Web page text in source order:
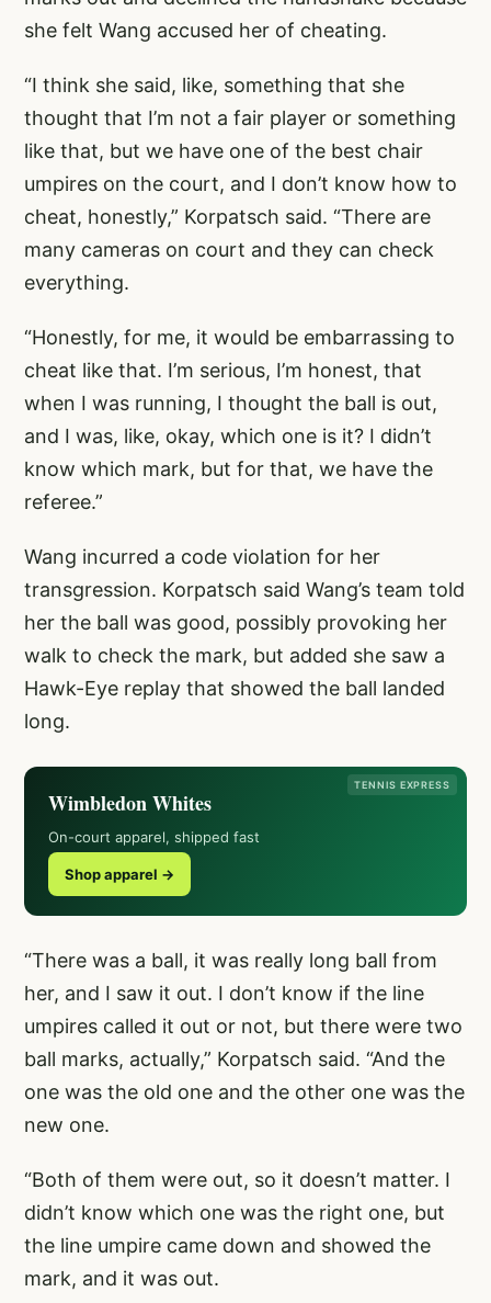
she felt Wang accused her of cheating.
“I think she said, like, something that she
thought that I’m not a fair player or something
like that, but we have one of the best chair
umpires on the court, and I don’t know how to
cheat, honestly,” Korpatsch said. “There are
many cameras on court and they can check
everything.
“Honestly, for me, it would be embarrassing to
cheat like that. I’m serious, I’m honest, that
when I was running, I thought the ball is out,
and I was, like, okay, which one is it? I didn’t
know which mark, but for that, we have the
referee.”
Wang incurred a code violation for her
transgression. Korpatsch said Wang’s team told
her the ball was good, possibly provoking her
walk to check the mark, but added she saw a
Hawk-Eye replay that showed the ball landed
long.
TENNIS EXPRESS
Wimbledon Whites
On-court apparel, shipped fast
Shop apparel →
“There was a ball, it was really long ball from
her, and I saw it out. I don’t know if the line
umpires called it out or not, but there were two
ball marks, actually,” Korpatsch said. “And the
one was the old one and the other one was the
new one.
“Both of them were out, so it doesn’t matter. I
didn’t know which one was the right one, but
the line umpire came down and showed the
mark, and it was out.